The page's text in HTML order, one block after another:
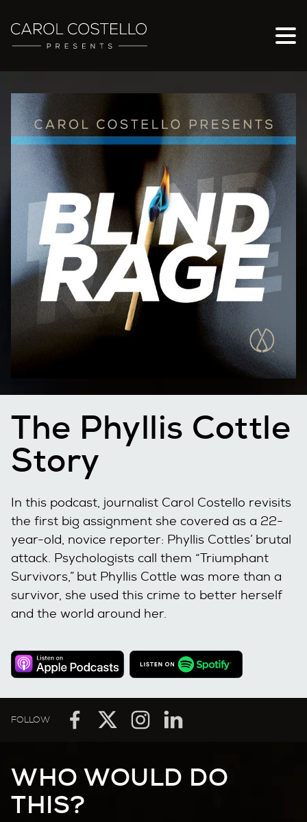
The Phyllis Cottle
Story
In this podcast, journalist Carol Costello revisits
the first big assignment she covered as a 22-
year-old, novice reporter: Phyllis Cottles’ brutal
attack. Psychologists call them “Triumphant
Survivors,” but Phyllis Cottle was more than a
survivor, she used this crime to better herself
and the world around her.
FOLLOW
WHO WOULD DO
THIS?